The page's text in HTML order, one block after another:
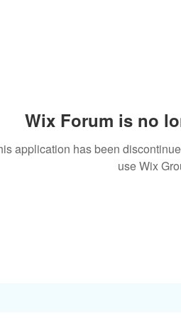
Wix Forum is no
application has been
use Wix